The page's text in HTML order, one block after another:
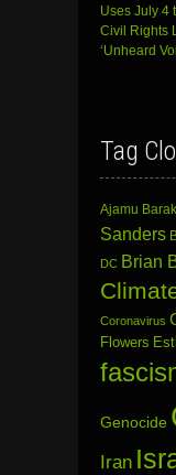
Uses July 4
Civil Rights
‘Unheard
Tag
Ajamu
Sanders
DC Brian
Coronavirus
Flowers
Genocide
Iran